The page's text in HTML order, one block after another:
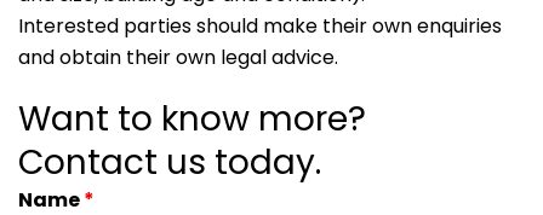
Interested parties should make their own enquiries
and obtain their own legal advice.
Want to know more?
Contact us today.
Name*